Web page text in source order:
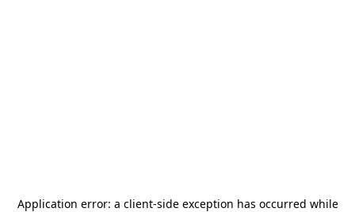
Application error: a client-side exception has occurred while